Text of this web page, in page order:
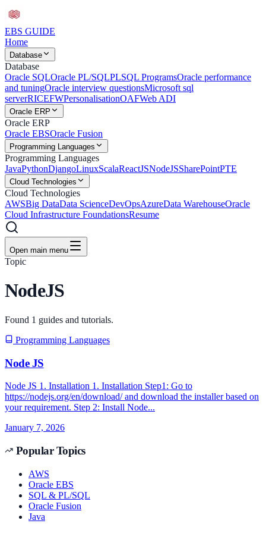
EBS GUIDE
Home
Database
Database
Oracle SQLOracle PL/SQLPLSQL ProgramsOracle performance
and tuningOracle interview questionsMicrosoft sql
serverRICEFWPersonalisationOAFWeb ADI
Oracle ERP
Oracle ERP
Oracle EBSOracle Fusion
Programming Languages
Programming Languages
JavaPythonDjangoLinuxScalaReactJSNodeJSSharePointPTE
Cloud Technologies
Cloud Technologies
AWSBig DataData ScienceDevOpsAzureData WarehouseOracle
Cloud Infrastructure FoundationsResume
Open main menu
Topic
NodeJS
Found 1 guides and tutorials.
Programming Languages
Node JS
Node JS 1. Installation 1. Installation Step1: Go to
https://nodejs.org/en/download/ and download the installer based on
your requirement. Step 2: Install Node...
January 7, 2026
Popular Topics
AWS
Oracle EBS
SQL & PL/SQL
Oracle Fusion
Java